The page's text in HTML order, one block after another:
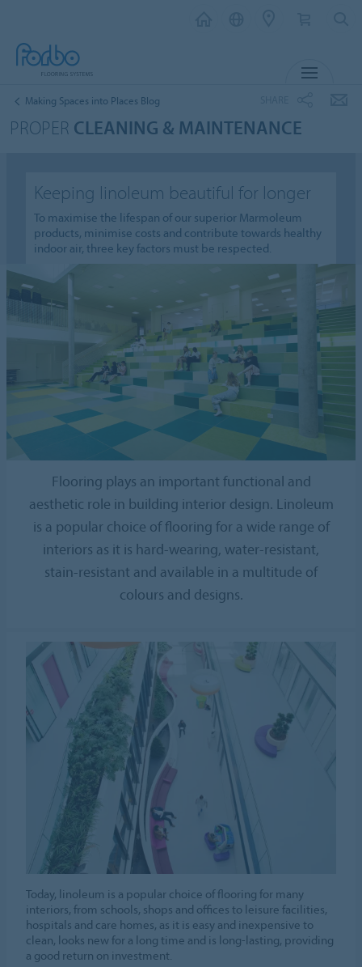
Making Spaces into Places Blog
PROPER CLEANING & MAINTENANCE
Keeping linoleum beautiful for longer
To maximise the lifespan of our superior Marmoleum
products, minimise costs and contribute towards healthy
indoor air, three key factors must be respected.
Flooring plays an important functional and
aesthetic role in building interior design. Linoleum
is a popular choice of flooring for a wide range of
interiors as it is hard-wearing, water-resistant,
stain-resistant and available in a multitude of
colours and designs.
Today, linoleum is a popular choice of flooring for many
interiors, from schools, shops and offices to leisure facilities,
hospitals and care homes, as it is easy and inexpensive to
clean, looks new for a long time and is long-lasting, providing
a good return on investment.